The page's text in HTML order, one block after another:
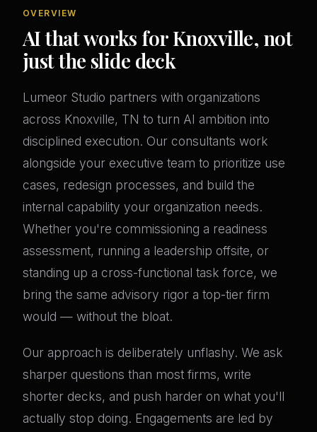
OVERVIEW
AI that works for Knoxville, not
just the slide deck
Lumeor Studio partners with organizations
across Knoxville, TN to turn AI ambition into
disciplined execution. Our consultants work
alongside your executive team to prioritize use
cases, redesign processes, and build the
internal capability your organization needs.
Whether you're commissioning a readiness
assessment, running a leadership offsite, or
standing up a cross-functional task force, we
bring the same advisory rigor a top-tier firm
would — without the bloat.
Our approach is deliberately unflashy. We ask
sharper questions than most firms, write
shorter decks, and push harder on what you'll
actually stop doing. Engagements are led by